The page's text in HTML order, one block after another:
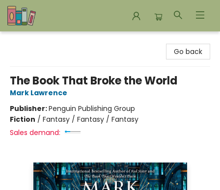
Go back
The Book That Broke the World
Mark Lawrence
Publisher:Penguin Publishing Group
Fiction / Fantasy / Fantasy / Fantasy
Sales demand: